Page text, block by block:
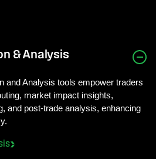
& Analysis
and Analysis tools empower traders
market impact insights,
and post-trade analysis, enhancing